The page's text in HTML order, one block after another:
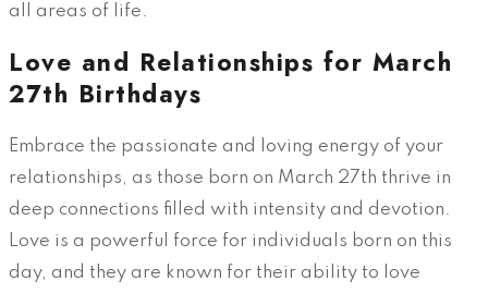
all areas of life.
Love and Relationships for March
27th Birthdays
Embrace the passionate and loving energy of your
relationships, as those born on March 27th thrive in
deep connections filled with intensity and devotion.
Love is a powerful force for individuals born on this
day, and they are known for their ability to love